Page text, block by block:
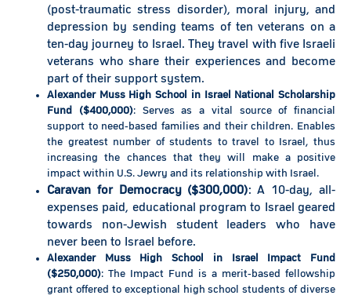
(post-traumatic stress disorder), moral injury, and
depression by sending teams of ten veterans on a
ten-day journey to Israel. They travel with five Israeli
veterans who share their experiences and become
part of their support system.
Alexander Muss High School in Israel National Scholarship
Fund ($400,000): Serves as a vital source of financial
support to need-based families and their children. Enables
the greatest number of students to travel to Israel, thus
increasing the chances that they will make a positive
impact within U.S. Jewry and its relationship with Israel.
Caravan for Democracy ($300,000): A 10-day, all-
expenses paid, educational program to Israel geared
towards non-Jewish student leaders who have
never been to Israel before.
Alexander Muss High School in Israel Impact Fund
($250,000): The Impact Fund is a merit-based fellowship
grant offered to exceptional high school students of diverse